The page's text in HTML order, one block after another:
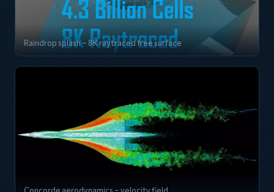
Raindrop splash – 8K raytraced free surface